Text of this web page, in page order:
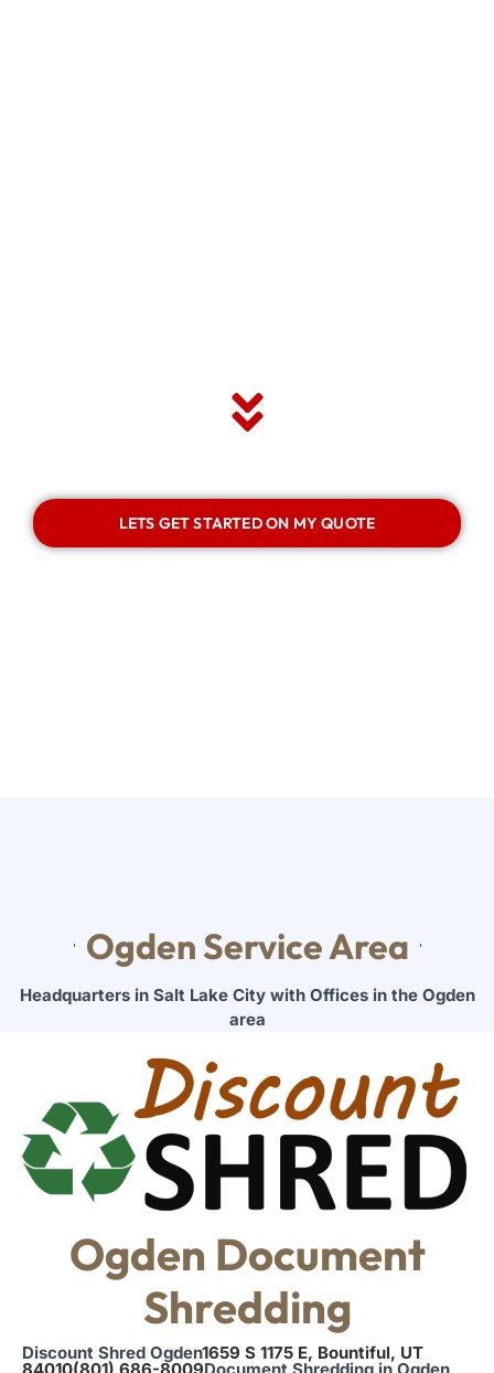
LETS GET STARTED ON MY QUOTE
Ogden Service Area
Headquarters in Salt Lake City with Offices in the Ogden
area
Ogden Document
Shredding
Discount Shred Ogden1659 S 1175 E, Bountiful, UT